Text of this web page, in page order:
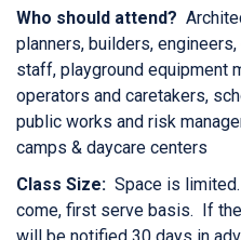
Who should attend?
planners, builders,
staff, playground equipment
operators and caretakers,
public works and risk
camps & daycare centers
Class Size: Space is
come, first serve basis. If